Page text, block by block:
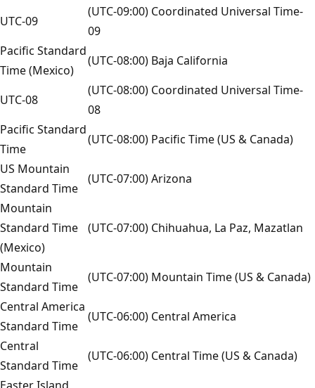
UTC-09
(UTC-09:00) Coordinated Universal Time-
09
Pacific Standard
Time (Mexico)
(UTC-08:00) Baja California
UTC-08
(UTC-08:00) Coordinated Universal Time-
08
Pacific Standard
Time
(UTC-08:00) Pacific Time (US & Canada)
US Mountain
Standard Time
(UTC-07:00) Arizona
Mountain
Standard Time
(Mexico)
(UTC-07:00) Chihuahua, La Paz, Mazatlan
Mountain
Standard Time
(UTC-07:00) Mountain Time (US & Canada)
Central America
Standard Time
(UTC-06:00) Central America
Central
Standard Time
(UTC-06:00) Central Time (US & Canada)
Easter Island